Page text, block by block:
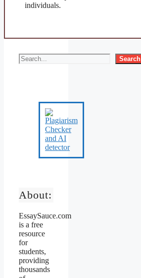
individuals.
Search
About:
EssaySauce.com
is a free
resource
for
students,
providing
thousands